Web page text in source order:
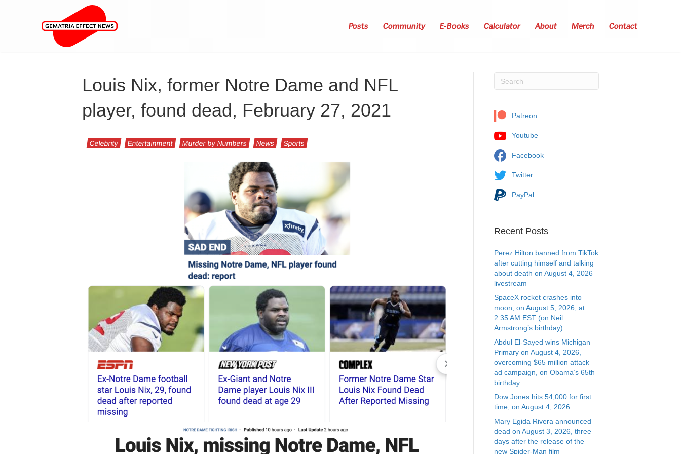
Posts Community E-Books Calculator About Merch Contact
Louis Nix, former Notre Dame and NFL
player, found dead, February 27, 2021
Celebrity Entertainment Murder by Numbers News Sports
Patreon
Youtube
Facebook
Twitter
PayPal
Recent Posts
Perez Hilton banned from TikTok
after cutting himself and talking
about death on August 4, 2026
livestream
SpaceX rocket crashes into
moon, on August 5, 2026, at
2:35 AM EST (on Neil
Armstrong’s birthday)
Abdul El-Sayed wins Michigan
Primary on August 4, 2026,
overcoming $65 million attack
ad campaign, on Obama’s 65th
birthday
Dow Jones hits 54,000 for first
time, on August 4, 2026
Mary Egida Rivera announced
dead on August 3, 2026, three
days after the release of the
new Spider-Man film